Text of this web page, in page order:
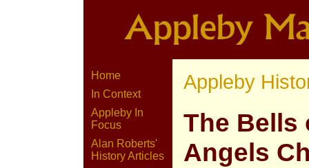
Home
In Context
Appleby In
Focus
Alan Roberts'
History Articles
Appleby
The Bells
Angels